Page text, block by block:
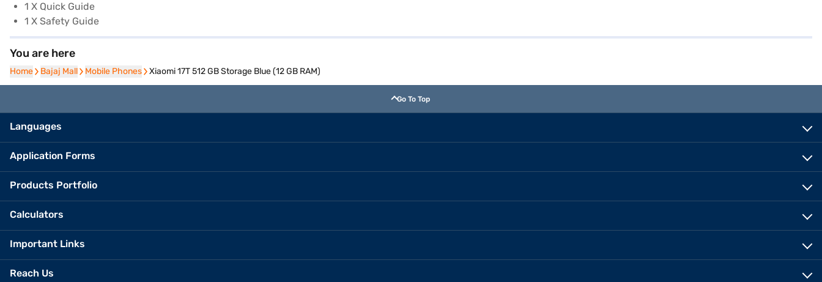
1 X Quick Guide
1 X Safety Guide
You are here
Home
Home Bajaj Mall
Bajaj Mall Mobile Phones
Mobile Phones Xiaomi 17T 512 GB Storage Blue (12 GB RAM)
Go To Top
Languages
Application Forms
Products Portfolio
Calculators
Important Links
Reach Us